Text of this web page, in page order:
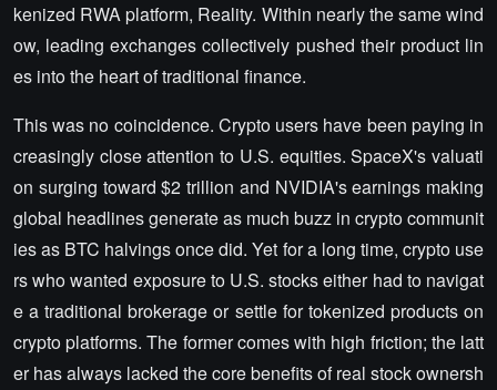
kenized RWA platform, Reality. Within nearly the same wind
ow, leading exchanges collectively pushed their product lin
es into the heart of traditional finance.
This was no coincidence. Crypto users have been paying in
creasingly close attention to U.S. equities. SpaceX's valuati
on surging toward $2 trillion and NVIDIA's earnings making
global headlines generate as much buzz in crypto communit
ies as BTC halvings once did. Yet for a long time, crypto use
rs who wanted exposure to U.S. stocks either had to navigat
e a traditional brokerage or settle for tokenized products on
crypto platforms. The former comes with high friction; the latt
er has always lacked the core benefits of real stock ownersh